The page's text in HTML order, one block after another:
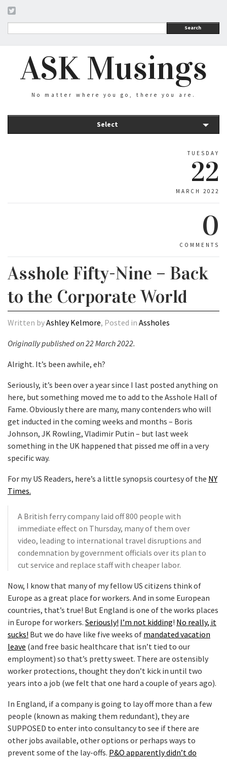
Search
ASK Musings
No matter where you go, there you are.
Select
TUESDAY
22
MARCH 2022
0
COMMENTS
Asshole Fifty-Nine – Back
to the Corporate World
Written byAshley Kelmore, Posted in Assholes
Originally published on 22 March 2022.
Alright. It’s been awhile, eh?
Seriously, it’s been over a year since I last posted anything on
here, but something moved me to add to the Asshole Hall of
Fame. Obviously there are many, many contenders who will
get inducted in the coming weeks and months – Boris
Johnson, JK Rowling, Vladimir Putin – but last week
something in the UK happened that pissed me off in a very
specific way.
For my US Readers, here’s a little synopsis courtesy of the NY
Times.
A British ferry company laid off 800 people with
immediate effect on Thursday, many of them over
video, leading to international travel disruptions and
condemnation by government officials over its plan to
cut service and replace staff with cheaper labor.
Now, I know that many of my fellow US citizens think of
Europe as a great place for workers. And in some European
countries, that’s true! But England is one of the works places
in Europe for workers. Seriously! I’m not kidding! No really, it
sucks! But we do have like five weeks of mandated vacation
leave (and free basic healthcare that isn’t tied to our
employment) so that’s pretty sweet. There are ostensibly
worker protections, thought they don’t kick in until two
years into a job (we felt that one hard a couple of years ago).
In England, if a company is going to lay off more than a few
people (known as making them redundant), they are
SUPPOSED to enter into consultancy to see if there are
other jobs available, other options or perhaps ways to
prevent some of the lay-offs. P&O apparently didn’t do